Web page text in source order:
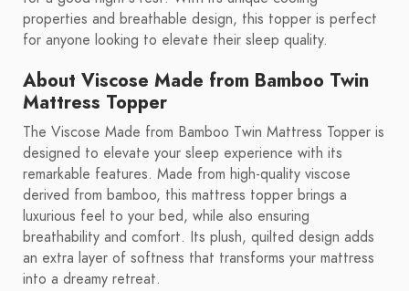
properties and breathable design, this topper is perfect
for anyone looking to elevate their sleep quality.
About Viscose Made from Bamboo Twin
Mattress Topper
The Viscose Made from Bamboo Twin Mattress Topper is
designed to elevate your sleep experience with its
remarkable features. Made from high-quality viscose
derived from bamboo, this mattress topper brings a
luxurious feel to your bed, while also ensuring
breathability and comfort. Its plush, quilted design adds
an extra layer of softness that transforms your mattress
into a dreamy retreat.